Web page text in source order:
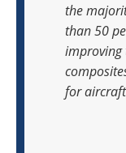
the
than 50
improving
for